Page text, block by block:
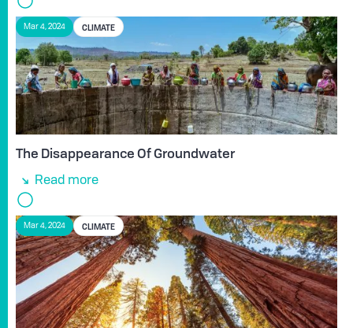
Mar 4, 2024 CLIMATE
The Disappearance Of Groundwater
Read more
Mar 4, 2024 CLIMATE